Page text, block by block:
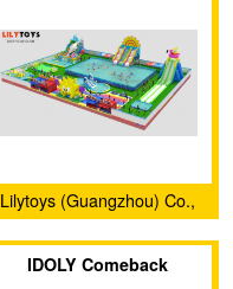
Lilytoys (Guangzhou) Co.,
Ltd.
IDOLY Comeback